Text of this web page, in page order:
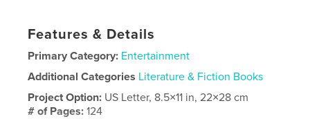
Features & Details
Primary Category: Entertainment
Additional Categories Literature & Fiction Books
Project Option: US Letter, 8.5×11 in, 22×28 cm
# of Pages:124